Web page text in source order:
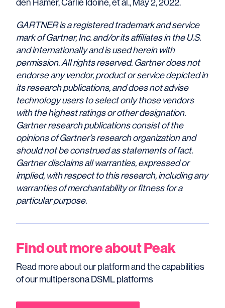
GARTNER is a registered trademark and service
mark of Gartner, Inc. and/or its affiliates in the U.S.
and internationally and is used herein with
permission. All rights reserved. Gartner does not
endorse any vendor, product or service depicted in
its research publications, and does not advise
technology users to select only those vendors
with the highest ratings or other designation.
Gartner research publications consist of the
opinions of Gartner’s research organization and
should not be construed as statements of fact.
Gartner disclaims all warranties, expressed or
implied, with respect to this research, including any
warranties of merchantability or fitness for a
particular purpose.
Find out more about Peak
Read more about our platform and the capabilities
of our multipersona DSML platforms